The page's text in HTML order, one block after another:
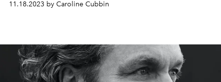
11.18.2023 by Caroline Cubbin